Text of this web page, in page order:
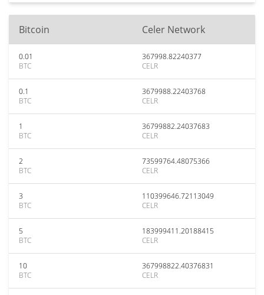
Bitcoin Celer Network
0.01
BTC
367998.82240377
CELR
0.1
BTC
3679988.22403768
CELR
1
BTC
36799882.24037683
CELR
2
BTC
73599764.48075366
CELR
3
BTC
110399646.72113049
CELR
5
BTC
183999411.20188415
CELR
10
BTC
367998822.40376831
CELR